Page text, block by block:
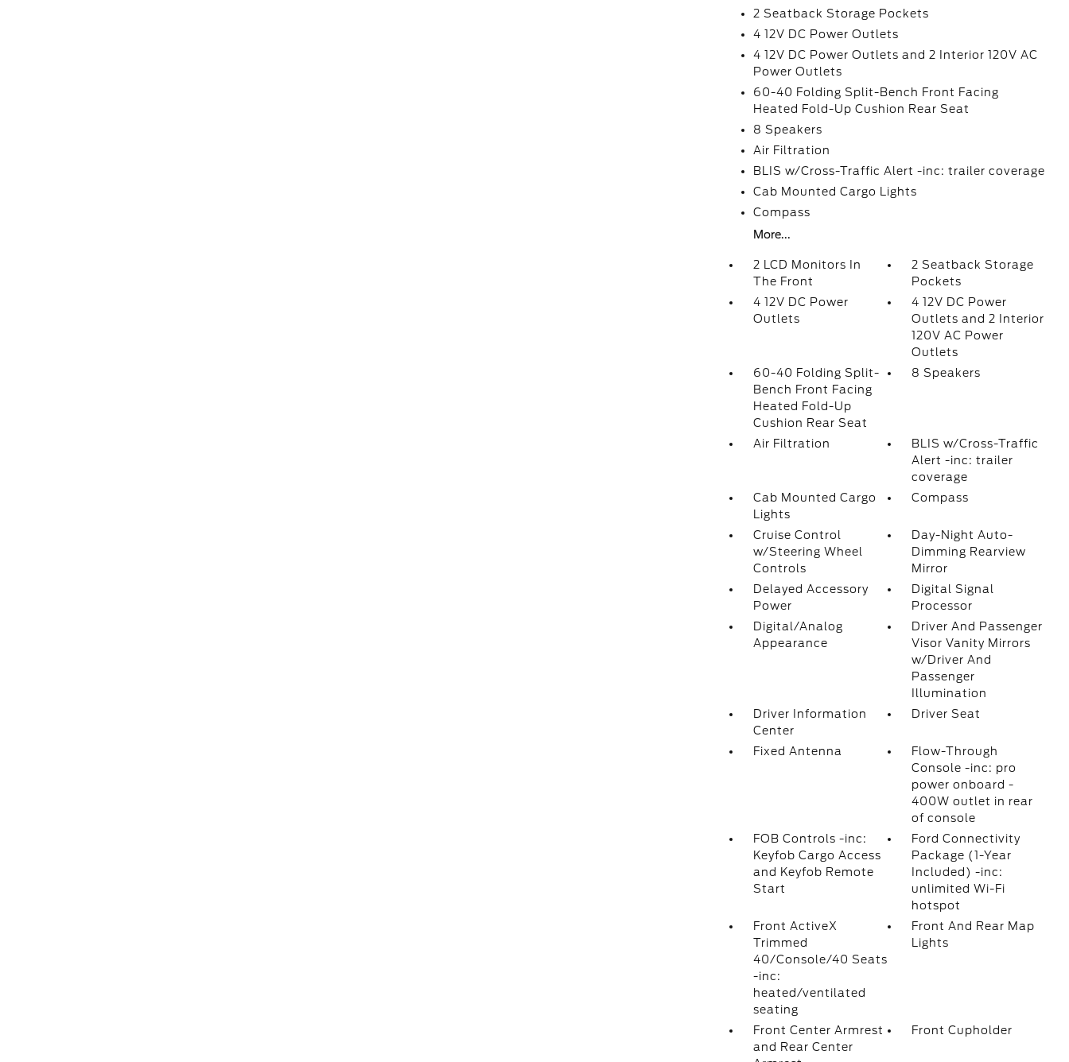
2 Seatback Storage Pockets
4 12V DC Power Outlets
4 12V DC Power Outlets and 2 Interior 120V AC
Power Outlets
60-40 Folding Split-Bench Front Facing
Heated Fold-Up Cushion Rear Seat
8 Speakers
Air Filtration
BLIS w/Cross-Traffic Alert -inc: trailer coverage
Cab Mounted Cargo Lights
Compass
More...
2 LCD Monitors In
The Front
2 Seatback Storage
Pockets
4 12V DC Power
Outlets
4 12V DC Power
Outlets and 2 Interior
120V AC Power
Outlets
60-40 Folding Split-
Bench Front Facing
Heated Fold-Up
Cushion Rear Seat
8 Speakers
Air Filtration
BLIS w/Cross-Traffic
Alert -inc: trailer
coverage
Cab Mounted Cargo
Lights
Compass
Cruise Control
w/Steering Wheel
Controls
Day-Night Auto-
Dimming Rearview
Mirror
Delayed Accessory
Power
Digital Signal
Processor
Digital/Analog
Appearance
Driver And Passenger
Visor Vanity Mirrors
w/Driver And
Passenger
Illumination
Driver Information
Center
Driver Seat
Fixed Antenna
Flow-Through
Console -inc: pro
power onboard -
400W outlet in rear
of console
FOB Controls -inc:
Keyfob Cargo Access
and Keyfob Remote
Start
Ford Connectivity
Package (1-Year
Included) -inc:
unlimited Wi-Fi
hotspot
Front ActiveX
Trimmed
40/Console/40 Seats
-inc:
heated/ventilated
seating
Front And Rear Map
Lights
Front Center Armrest
and Rear Center
Front Cupholder